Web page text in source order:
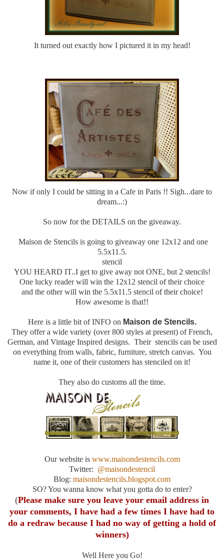
It turned out exactly how I pictured it in my head!
Now if only I could be sitting in a Cafe in Paris !! Sigh...dare to
dream...:)
So now for the DETAILS on the giveaway.
Maison de Stencils is going to giveaway one 12x12 and one
5.5x11.5.
stencil
YOU HEARD IT..I get to give away not ONE, but 2 stencils!
One lucky reader will win the 12x12 stencil of their choice
and the other will win the 5.5x11.5 stencil of their choice!
How awesome is that!!
Here is a little bit of INFO on Maison de Stencils.
They offer a wide variety (over 800 styles at present) of French,
German, and Vintage Inspired designs. Their stencils can be used
on everything from walls, fabric, furniture, stretch canvas. You
name it, one of their customers has stenciled on it!
They also do customs all the time.
Our website is www.maisondestencils.com
Twitter: @maisondestencil
Blog: maisondestencils.blogspot.com
SO? You wanna know what you gotta do to enter?
(Please make sure you leave your email address in
your comments, I have had a few times I have had to
do a redraw because I had no way of getting a hold of
winners)
Well Here you Go!